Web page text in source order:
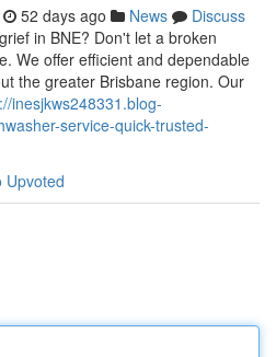
52 days ago News
Discuss
in BNE? Don't let a broken
We offer efficient and dependable
the greater Brisbane region. Our
inesjkws248331.blog-
service-quick-trusted-
Upvoted